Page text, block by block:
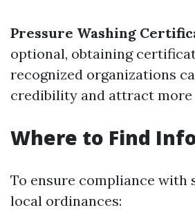
Pressure Washing
optional, obtaining
recognized organizations
credibility and attract more
Where to Find
To ensure compliance with
local ordinances: